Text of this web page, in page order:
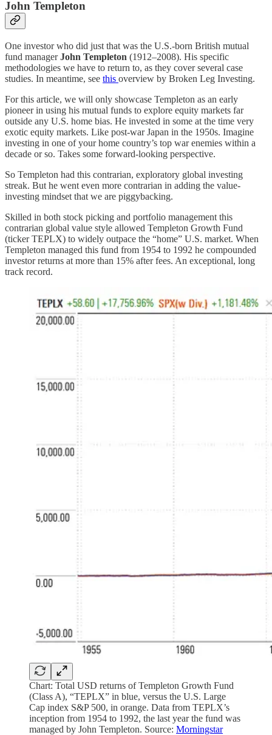
John Templeton
One investor who did just that was the U.S.-born British mutual
fund managerJohn Templeton (1912–2008). His specific
methodologies we have to return to, as they cover several case
studies. In meantime, see this overview by Broken Leg Investing.
For this article, we will only showcase Templeton as an early
pioneer in using his mutual funds to explore equity markets far
outside any U.S. home bias. He invested in some at the time very
exotic equity markets. Like post-war Japan in the 1950s. Imagine
investing in one of your home country’s top war enemies within a
decade or so. Takes some forward-looking perspective.
So Templeton had this contrarian, exploratory global investing
streak. But he went even more contrarian in adding the value-
investing mindset that we are piggybacking.
Skilled in both stock picking and portfolio management this
contrarian global value style allowed Templeton Growth Fund
(ticker TEPLX) to widely outpace the “home” U.S. market. When
Templeton managed this fund from 1954 to 1992 he compounded
investor returns at more than 15% after fees. An exceptional, long
track record.
Chart: Total USD returns of Templeton Growth Fund
(Class A), “TEPLX” in blue, versus the U.S. Large
Cap index S&P 500, in orange. Data from TEPLX’s
inception from 1954 to 1992, the last year the fund was
managed by John Templeton. Source: Morningstar